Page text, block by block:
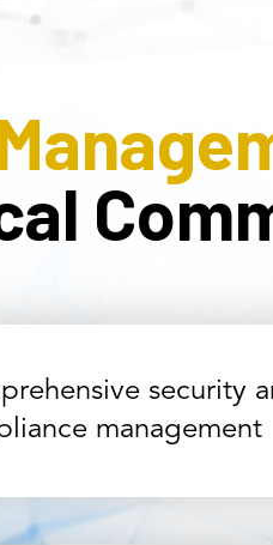
security
management